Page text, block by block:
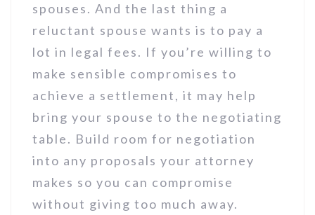
spouses. And the last thing a
reluctant spouse wants is to pay a
lot in legal fees. If you’re willing to
make sensible compromises to
achieve a settlement, it may help
bring your spouse to the negotiating
table. Build room for negotiation
into any proposals your attorney
makes so you can compromise
without giving too much away.